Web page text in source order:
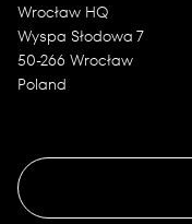
Wrocław HQ
Wyspa Słodowa 7
50-266 Wrocław
Poland